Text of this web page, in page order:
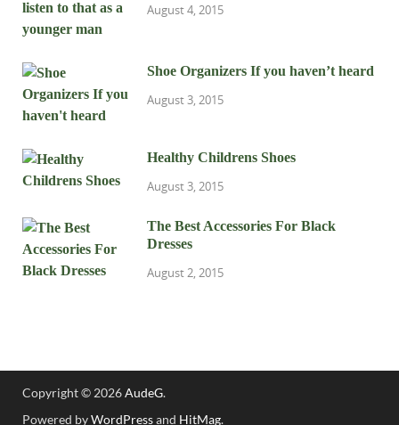
August 4, 2015
Shoe Organizers If you haven’t heard
August 3, 2015
Healthy Childrens Shoes
August 3, 2015
The Best Accessories For Black
Dresses
August 2, 2015
Copyright © 2026AudeG.
Powered byWordPressand HitMag.